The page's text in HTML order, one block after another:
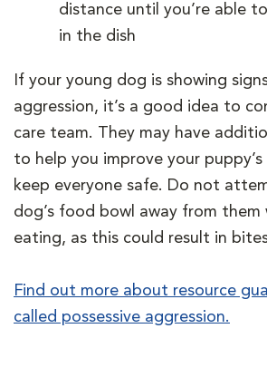
distance until you’re able
in the dish
If your young dog is showing
aggression, it’s a good idea to
care team. They may have
to help you improve your puppy’s
keep everyone safe. Do not
dog’s food bowl away from them
eating, as this could result in
Find out more about resource
called possessive aggression.